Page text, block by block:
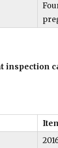
inspection